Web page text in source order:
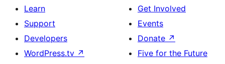
Learn
Support
Developers
WordPress.tv ↗
Get Involved
Events
Donate ↗
Five for the Future